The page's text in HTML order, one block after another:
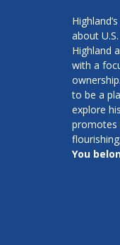
about
Highland
with a
to be a
explore
promotes
You